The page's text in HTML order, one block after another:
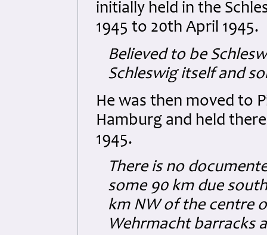
initially held in the
1945 to 20th April 1945.
Believed to be
Schleswig itself and
He was then moved to
Hamburg and held
1945.
There is no
some 90 km due
km NW of the centre
Wehrmacht barracks